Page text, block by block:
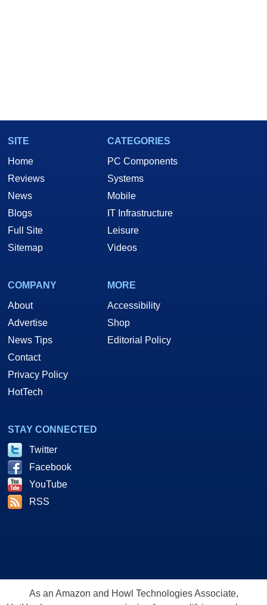
SITE
Home
Reviews
News
Blogs
Full Site
Sitemap
CATEGORIES
PC Components
Systems
Mobile
IT Infrastructure
Leisure
Videos
COMPANY
About
Advertise
News Tips
Contact
Privacy Policy
HotTech
MORE
Accessibility
Shop
Editorial Policy
STAY CONNECTED
Twitter
Facebook
YouTube
RSS
As an Amazon and Howl Technologies Associate,